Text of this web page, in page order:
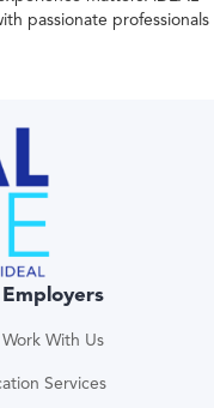
passionate professionals
With Us
Services